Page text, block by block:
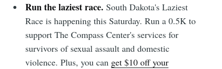
Run the laziest race.South Dakota's Laziest
Race is happening this Saturday. Run a 0.5K to
support The Compass Center's services for
survivors of sexual assault and domestic
violence. Plus, you can get $10 off your